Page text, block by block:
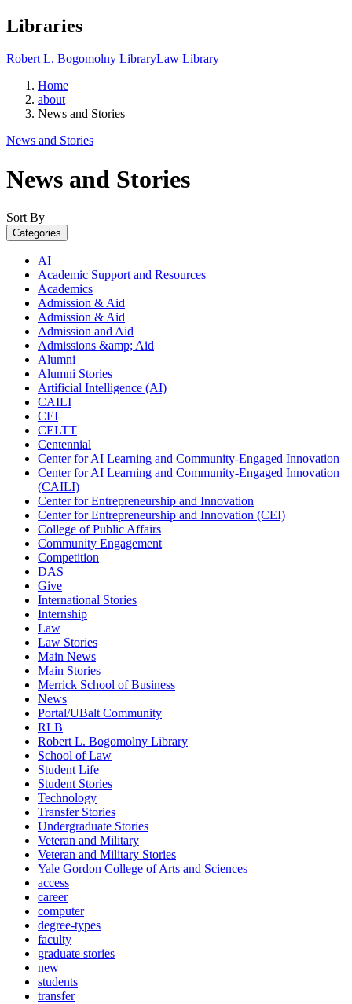
Libraries
Robert L. Bogomolny LibraryLaw Library
Home
about
News and Stories
News and Stories
News and Stories
Sort By
Categories
AI
Academic Support and Resources
Academics
Admission & Aid
Admission & Aid
Admission and Aid
Admissions &amp; Aid
Alumni
Alumni Stories
Artificial Intelligence (AI)
CAILI
CEI
CELTT
Centennial
Center for AI Learning and Community-Engaged Innovation
Center for AI Learning and Community-Engaged Innovation
(CAILI)
Center for Entrepreneurship and Innovation
Center for Entrepreneurship and Innovation (CEI)
College of Public Affairs
Community Engagement
Competition
DAS
Give
International Stories
Internship
Law
Law Stories
Main News
Main Stories
Merrick School of Business
News
Portal/UBalt Community
RLB
Robert L. Bogomolny Library
School of Law
Student Life
Student Stories
Technology
Transfer Stories
Undergraduate Stories
Veteran and Military
Veteran and Military Stories
Yale Gordon College of Arts and Sciences
access
career
computer
degree-types
faculty
graduate stories
new
students
transfer